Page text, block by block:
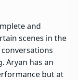
and
scenes in the
Aryan has an
but at